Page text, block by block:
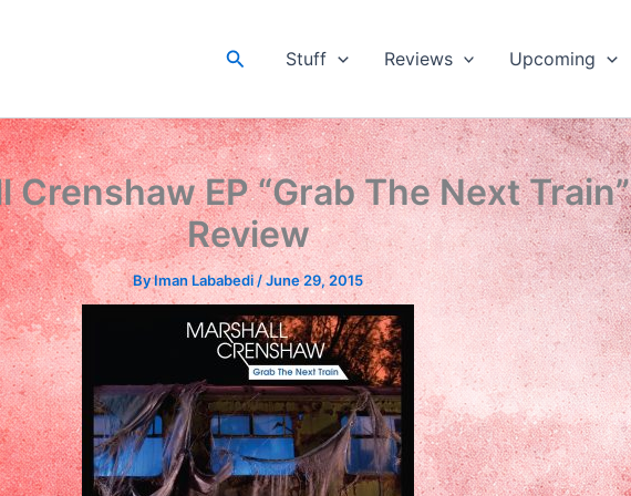
SearchStuff Reviews Upcoming
Crenshaw EP “Grab The Next Train”
Review
ByIman Lababedi/June 29, 2015